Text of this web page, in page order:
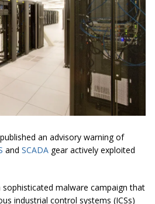
an advisory warning of
and SCADA gear actively exploited
sophisticated malware campaign that
industrial control systems (ICSs)